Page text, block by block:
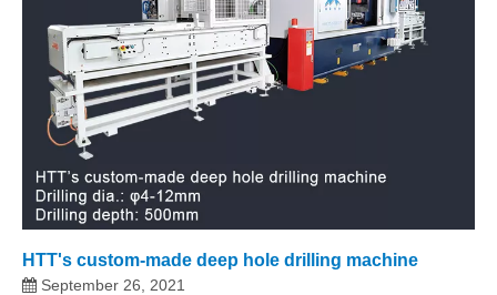
HTT's custom-made deep hole drilling machine
September 26, 2021